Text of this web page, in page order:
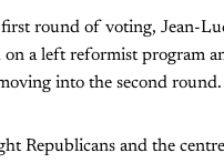
round of voting, Jean-
on a left reformist program
into the second round.
Republicans and the